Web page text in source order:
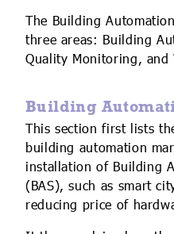
The Building
three areas: Building
Quality Monitoring, and
Building
This section first lists
building automation
installation of Building
(BAS), such as smart
reducing price of